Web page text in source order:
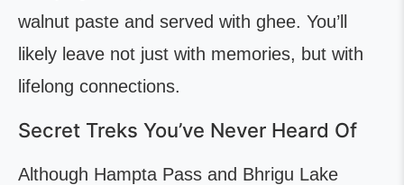
walnut paste and served with ghee. You’ll
likely leave not just with memories, but with
lifelong connections.
Secret Treks You’ve Never Heard Of
Although Hampta Pass and Bhrigu Lake